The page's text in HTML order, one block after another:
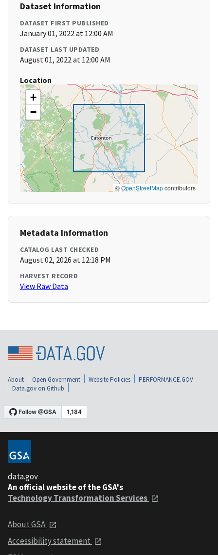
Dataset Information
DATASET FIRST PUBLISHED
January 01, 2022 at 12:00 AM
DATASET LAST UPDATED
August 01, 2022 at 12:00 AM
Location
+
−
©OpenStreetMapcontributors
Metadata Information
CATALOG LAST CHECKED
August 02, 2026 at 12:18 PM
HARVEST RECORD
View Raw Data
About Open Government Website Policies
PERFORMANCE.GOV
Data.gov on Github
data.gov
An official website of the GSA's
Technology Transformation Services
About GSA
Accessibility statement